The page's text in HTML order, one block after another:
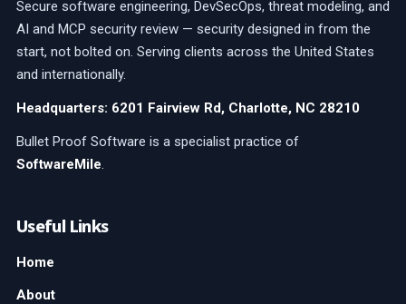
Secure software engineering, DevSecOps, threat modeling, and
AI and MCP security review — security designed in from the
start, not bolted on. Serving clients across the United States
and internationally.
Headquarters: 6201 Fairview Rd, Charlotte, NC 28210
Bullet Proof Software is a specialist practice of
SoftwareMile.
Useful Links
Home
About